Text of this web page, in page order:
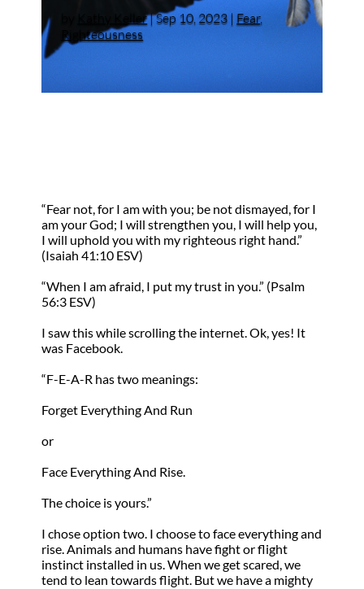
Kathy Keller|Sep 10, 2023 |Fear,
Righteousness
“Fear not, for I am with you; be not dismayed, for I
am your God; I will strengthen you, I will help you,
I will uphold you with my righteous right hand.”
(Isaiah 41:10 ESV)
“When I am afraid, I put my trust in you.” (Psalm
56:3 ESV)
I saw this while scrolling the internet. Ok, yes! It
was Facebook.
“F-E-A-R has two meanings:
Forget Everything And Run
or
Face Everything And Rise.
The choice is yours.”
I chose option two. I choose to face everything and
rise. Animals and humans have fight or flight
instinct installed in us. When we get scared, we
tend to lean towards flight. But we have a mighty